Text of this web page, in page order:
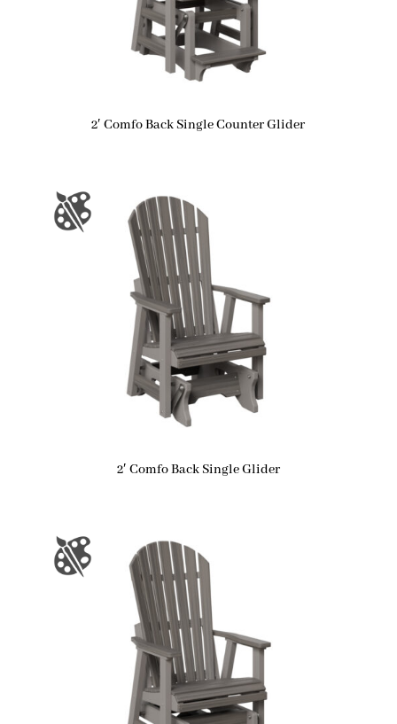
2′ Comfo Back Single Counter Glider
2′ Comfo Back Single Glider